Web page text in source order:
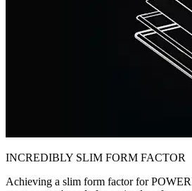
INCREDIBLY SLIM FORM FACTOR
Achieving a slim form factor for